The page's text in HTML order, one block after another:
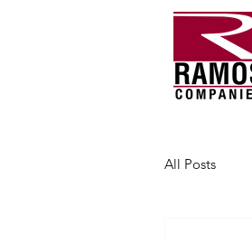
All Posts